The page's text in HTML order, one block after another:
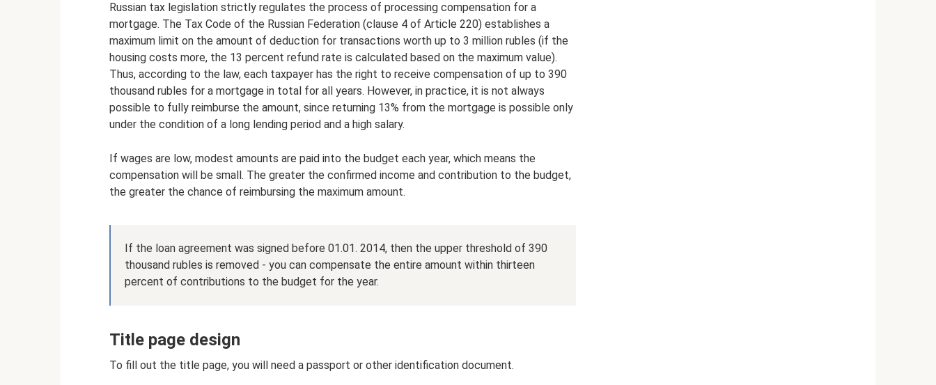
Russian tax legislation strictly regulates the process of processing compensation for a
mortgage. The Tax Code of the Russian Federation (clause 4 of Article 220) establishes a
maximum limit on the amount of deduction for transactions worth up to 3 million rubles (if the
housing costs more, the 13 percent refund rate is calculated based on the maximum value).
Thus, according to the law, each taxpayer has the right to receive compensation of up to 390
thousand rubles for a mortgage in total for all years. However, in practice, it is not always
possible to fully reimburse the amount, since returning 13% from the mortgage is possible only
under the condition of a long lending period and a high salary.
If wages are low, modest amounts are paid into the budget each year, which means the
compensation will be small. The greater the confirmed income and contribution to the budget,
the greater the chance of reimbursing the maximum amount.
If the loan agreement was signed before 01.01. 2014, then the upper threshold of 390
thousand rubles is removed - you can compensate the entire amount within thirteen
percent of contributions to the budget for the year.
Title page design
To fill out the title page, you will need a passport or other identification document.